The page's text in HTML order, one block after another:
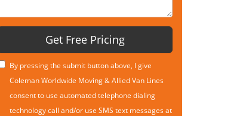
Get Free Pricing
By pressing the submit button above, I give
Coleman Worldwide Moving & Allied Van Lines
consent to use automated telephone dialing
technology call and/or use SMS text messages at